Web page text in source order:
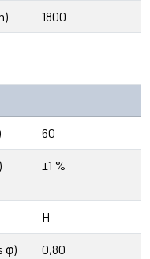
1800
60
±1 %
H
φ) 0,80